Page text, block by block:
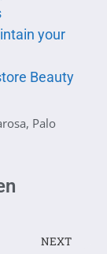
your
Beauty
, Palo
NEXT